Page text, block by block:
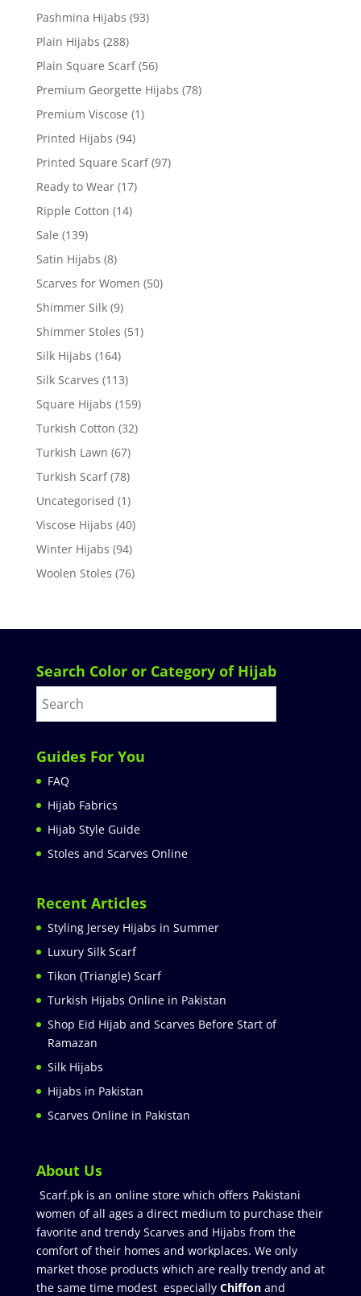
Pashmina Hijabs (93)
Plain Hijabs (288)
Plain Square Scarf (56)
Premium Georgette Hijabs (78)
Premium Viscose (1)
Printed Hijabs (94)
Printed Square Scarf (97)
Ready to Wear (17)
Ripple Cotton (14)
Sale (139)
Satin Hijabs (8)
Scarves for Women (50)
Shimmer Silk (9)
Shimmer Stoles (51)
Silk Hijabs (164)
Silk Scarves (113)
Square Hijabs (159)
Turkish Cotton (32)
Turkish Lawn (67)
Turkish Scarf (78)
Uncategorised (1)
Viscose Hijabs (40)
Winter Hijabs (94)
Woolen Stoles (76)
Search Color or Category of Hijab
Guides For You
FAQ
Hijab Fabrics
Hijab Style Guide
Stoles and Scarves Online
Recent Articles
Styling Jersey Hijabs in Summer
Luxury Silk Scarf
Tikon (Triangle) Scarf
Turkish Hijabs Online in Pakistan
Shop Eid Hijab and Scarves Before Start of
Ramazan
Silk Hijabs
Hijabs in Pakistan
Scarves Online in Pakistan
About Us
Scarf.pk is an online store which offers Pakistani
women of all ages a direct medium to purchase their
favorite and trendy Scarves and Hijabs from the
comfort of their homes and workplaces. We only
market those products which are really trendy and at
the same time modest especially Chiffonand